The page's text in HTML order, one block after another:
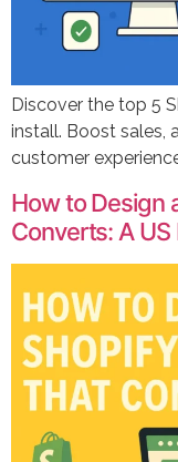
Discover the top 5
install. Boost sales,
customer
How to Design
Converts: A US